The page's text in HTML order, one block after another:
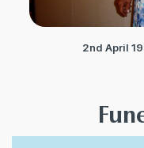
2nd April